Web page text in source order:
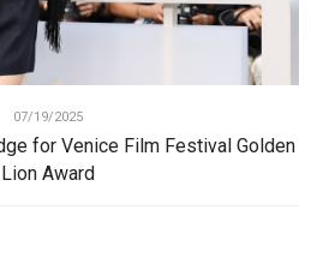
07/19/2025
for Venice Film Festival Golden
Lion Award